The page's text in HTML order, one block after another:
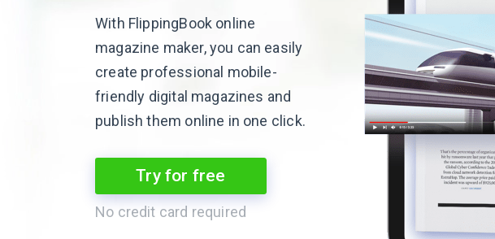
With FlippingBook online
magazine maker, you can easily
create professional mobile-
friendly digital magazines and
publish them online in one click.
Try for free
No credit card required